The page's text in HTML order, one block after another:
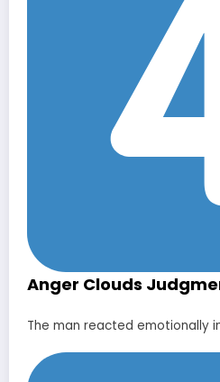
Anger Clouds
The man reacted emotionally